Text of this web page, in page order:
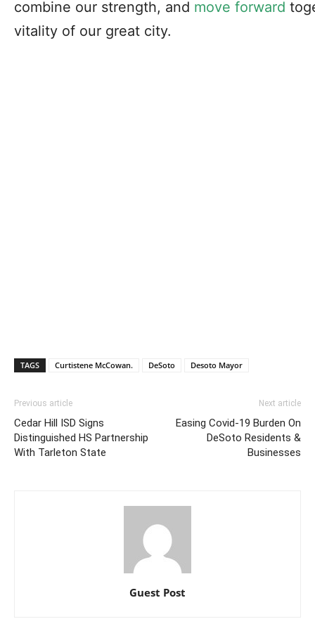
combine our strength, and move forward
vitality of our great city.
TAGS Curtistene McCowan. DeSoto Desoto Mayor
Previous article
Cedar Hill ISD Signs
Distinguished HS Partnership
With Tarleton State
Next article
Easing Covid-19 Burden On
DeSoto Residents &
Businesses
Guest Post